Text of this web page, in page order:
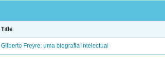
Title
Gilberto Freyre: uma biografia intelectual